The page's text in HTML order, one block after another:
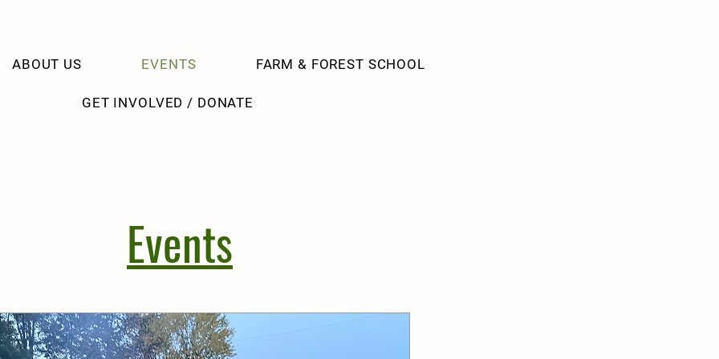
ABOUT US EVENTS FARM & FOREST SCHOOL
GET INVOLVED / DONATE
Events